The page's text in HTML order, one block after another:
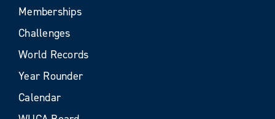
Memberships
Challenges
World Records
Year Rounder
Calendar